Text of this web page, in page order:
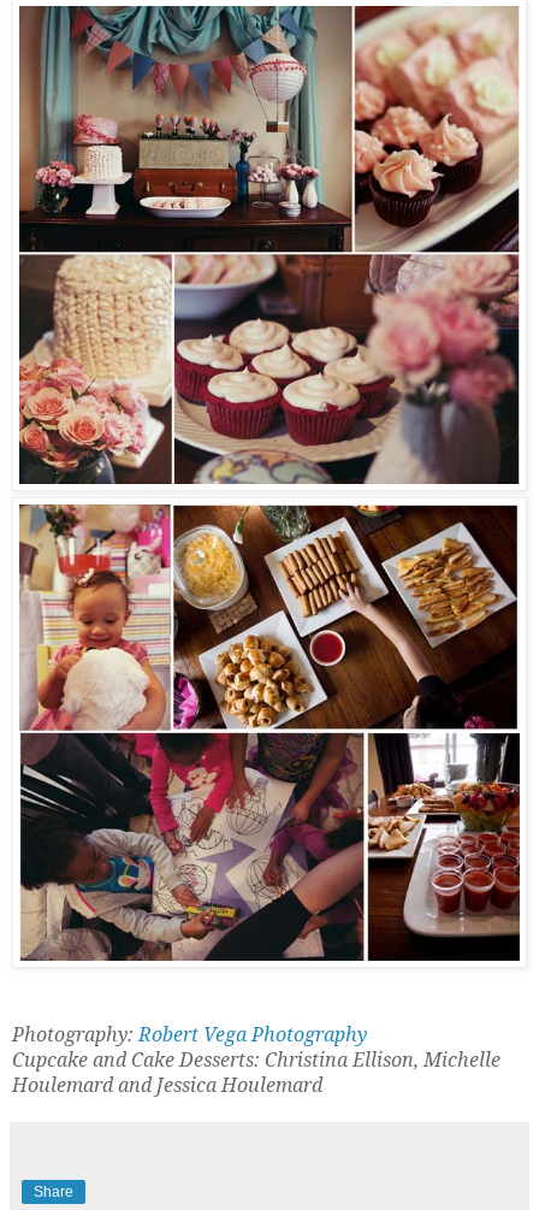
Photography:Robert Vega Photography
Cupcake and Cake Desserts: Christina Ellison, Michelle
Houlemard and Jessica Houlemard
Share